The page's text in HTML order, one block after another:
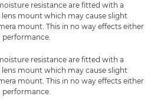
resistance are fitted with a
mount which may cause slight
mount. This in no way effects either
performance.
resistance are fitted with a
mount which may cause slight
mount. This in no way effects either
performance.